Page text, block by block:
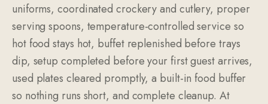
uniforms, coordinated crockery and cutlery, proper
serving spoons, temperature-controlled service so
hot food stays hot, buffet replenished before trays
dip, setup completed before your first guest arrives,
used plates cleared promptly, a built-in food buffer
so nothing runs short, and complete cleanup. At